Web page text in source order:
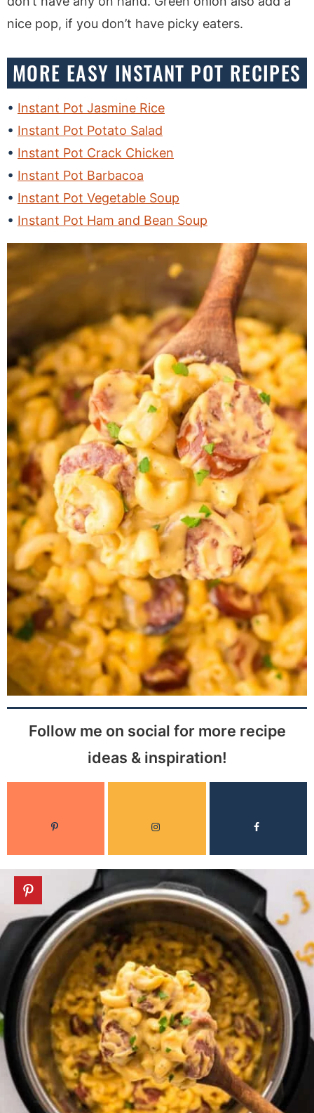
nice pop, if you don’t have picky eaters.
MORE EASY INSTANT POT RECIPES
Instant Pot Jasmine Rice
Instant Pot Potato Salad
Instant Pot Crack Chicken
Instant Pot Barbacoa
Instant Pot Vegetable Soup
Instant Pot Ham and Bean Soup
Follow me on social for more recipe
ideas & inspiration!